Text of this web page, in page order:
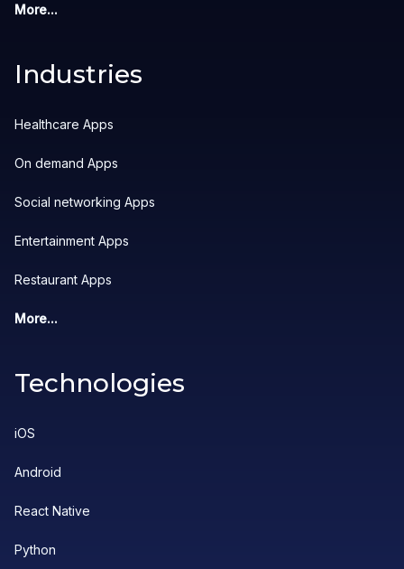
More...
Industries
Healthcare Apps
On demand Apps
Social networking Apps
Entertainment Apps
Restaurant Apps
More...
Technologies
iOS
Android
React Native
Python